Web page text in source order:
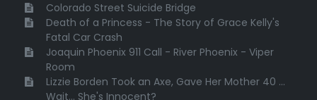
Colorado Street Suicide Bridge
Death of a Princess - The Story of Grace Kelly's
Fatal Car Crash
Joaquin Phoenix 911 Call - River Phoenix - Viper
Room
Lizzie Borden Took an Axe, Gave Her Mother 40 ...
Wait... She's Innocent?